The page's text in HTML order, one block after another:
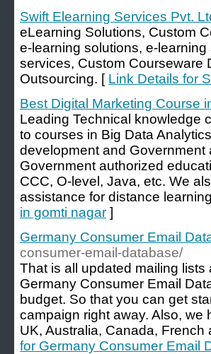
Swift Elearning Services Pvt.
eLearning Solutions, Custom
e-learning solutions, e-
services, Custom Courseware
Outsourcing. [ Link Details for
Best Digital Marketing Course
Leading Technical knowledge
to courses in Big Data
development and
Government authorized
CCC, O-level, Java, etc. We
assistance for distance
in gomti nagar ]
Germany Consumer Email
consumer-email-database/
That is all updated mailing
Germany Consumer Email
budget. So that you can get
campaign right away. Also, we
UK, Australia, Canada,
for Germany Consumer Email